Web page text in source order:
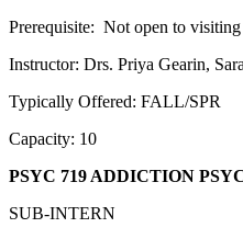
Prerequisite: Not open to visiting
Instructor: Drs. Priya Gearin,
Typically Offered: FALL/SPR
Capacity: 10
PSYC 719 ADDICTION
SUB-INTERN